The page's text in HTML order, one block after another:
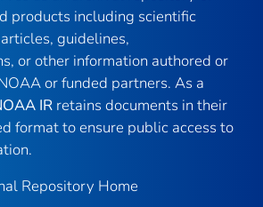
products including scientific
guidelines,
or other information authored or
or funded partners. As a
IR retains documents in their
format to ensure public access to
Repository Home